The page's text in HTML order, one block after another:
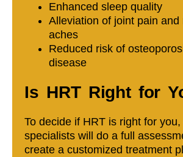
Enhanced sleep quality
Alleviation of joint pain and
aches
Reduced risk of
disease
Is HRT Right for
To decide if HRT is right for you,
specialists will do a full
create a customized treatment